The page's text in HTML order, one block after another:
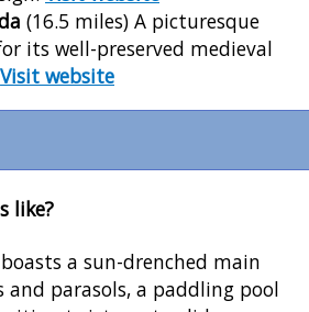
(16.5 miles) A picturesque
its well-preserved medieval
Visit website
like?
a sun-drenched main
parasols, a paddling pool